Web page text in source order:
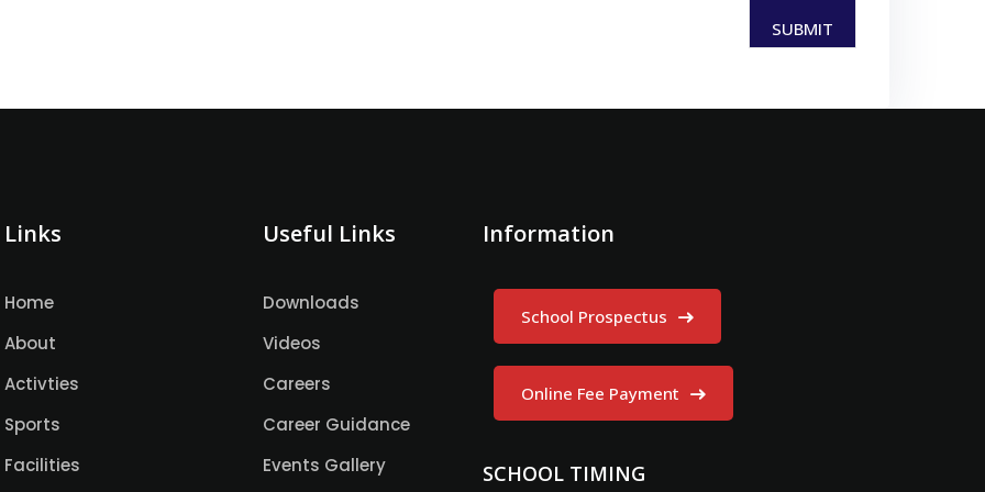
Links
Home
About
Activties
Sports
Facilities
Useful Links
Downloads
Videos
Careers
Career Guidance
Events Gallery
Information
School Prospectus
Online Fee Payment
SCHOOL TIMING